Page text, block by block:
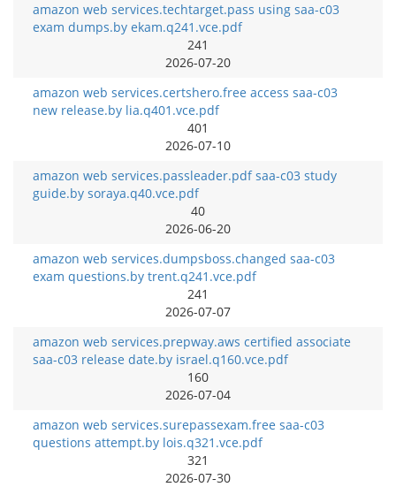
amazon web services.techtarget.pass using saa-c03
exam dumps.by ekam.q241.vce.pdf
241
2026-07-20
amazon web services.certshero.free access saa-c03
new release.by lia.q401.vce.pdf
401
2026-07-10
amazon web services.passleader.pdf saa-c03 study
guide.by soraya.q40.vce.pdf
40
2026-06-20
amazon web services.dumpsboss.changed saa-c03
exam questions.by trent.q241.vce.pdf
241
2026-07-07
amazon web services.prepway.aws certified associate
saa-c03 release date.by israel.q160.vce.pdf
160
2026-07-04
amazon web services.surepassexam.free saa-c03
questions attempt.by lois.q321.vce.pdf
321
2026-07-30